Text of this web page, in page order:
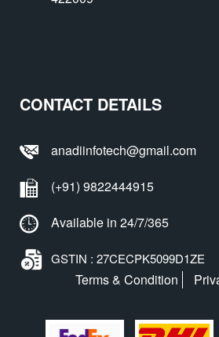
CONTACT DETAILS
anadiinfotech@gmail.com
(+91) 9822444915
Available in 24/7/365
GSTIN : 27CECPK5099D1ZE
Terms & Condition